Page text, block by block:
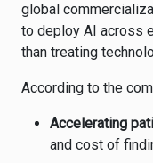
global
to deploy AI across
than treating
According to the
Accelerating
and cost of